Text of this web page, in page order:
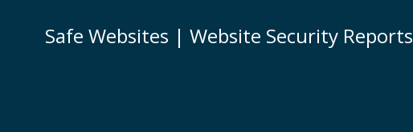
Safe Websites | Website Security Reports